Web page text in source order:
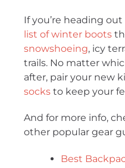
If you’re heading
list of winter boots
snowshoeing, icy
trails. No matter
after, pair your new
socks to keep your
And for more info,
other popular gear
Best